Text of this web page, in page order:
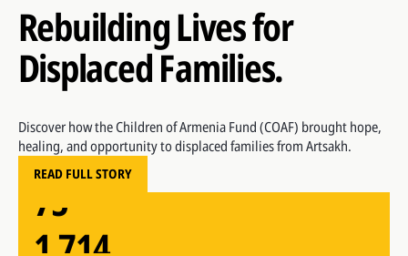
Rebuilding Lives for
Displaced Families.
Discover how the Children of Armenia Fund (COAF) brought hope,
healing, and opportunity to displaced families from Artsakh.
READ FULL STORY
1,714
53
75
1,714
Children participated in early childhood development
Children enrolled at SMART Center